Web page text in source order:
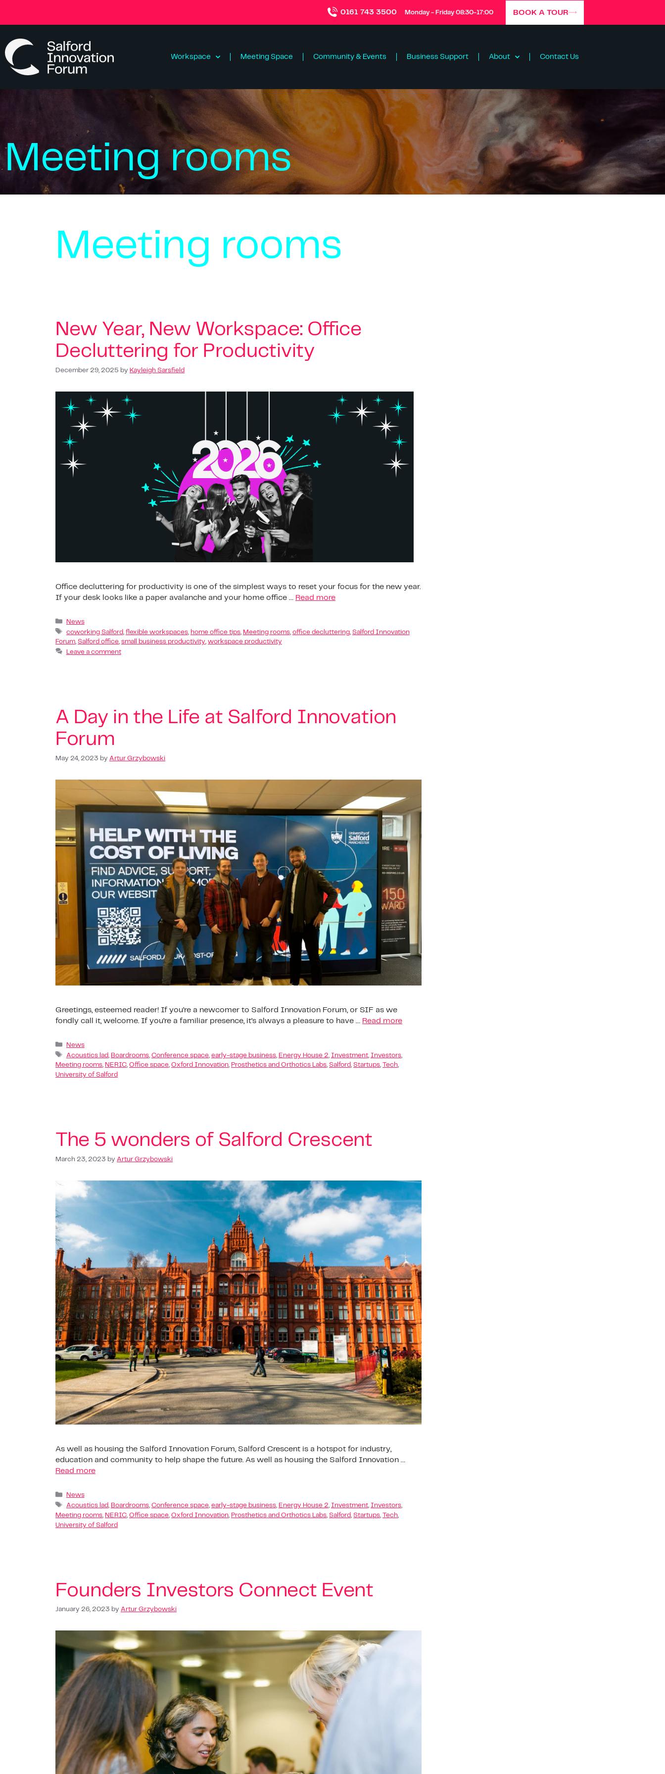
0161 743 3500 Monday - Friday 08:30-17:00 BOOK A TOUR
Workspace Meeting Space Community & Events Business Support About Contact Us
Meeting rooms
Meeting rooms
New Year, New Workspace: Office
Decluttering for Productivity
December 29, 2025 by Kayleigh Sarsfield
Office decluttering for productivity is one of the simplest ways to reset your focus for the new year.
If your desk looks like a paper avalanche and your home office …
Read more
News
coworking Salford flexible workspaces, home office tips, Meeting rooms, office decluttering, Salford Innovation
Forum, Salford office, small business productivity, workspace productivity
Leave a comment
A Day in the Life at Salford Innovation
Forum
May 24, 2023 by Artur Grzybowski
Greetings, esteemed reader! If you’re a newcomer to Salford Innovation Forum, or SIF as we
fondly call it, welcome. If you’re a familiar presence, it’s always a pleasure to have …
Read more
News
Acoustics lad
Boardrooms, Conference space, early-stage business, Energy House 2 Investment, Investors,
Meeting rooms, NERIC, Office space, Oxford Innovation, Prosthetics and Orthotics Labs, Salford, Startups, Tech,
University of Salford
The 5 wonders of Salford Crescent
March 23, 2023 by Artur Grzybowski
As well as housing the Salford Innovation Forum, Salford Crescent is a hotspot for industry,
education and community to help shape the future. As well as housing the Salford Innovation …
Read more
News
Acoustics lad, Boardrooms, Conference space, early-stage business, Energy House 2, Investment, Investors,
Meeting rooms, NERIC, Office space, Oxford Innovation, Prosthetics and Orthotics Labs, Salford, Startups, Tech,
University of Salford
Founders Investors Connect Event
January 26, 2023 by Artur Grzybowski